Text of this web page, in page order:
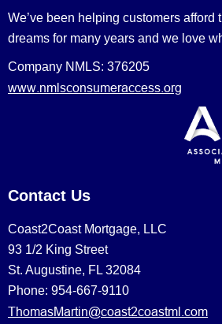
We’ve been helping customers afford
dreams for many years and we love
Company NMLS: 376205
www.nmlsconsumeraccess.org
Contact Us
Coast2Coast Mortgage, LLC
93 1/2 King Street
St. Augustine, FL 32084
Phone: 954-667-9110
ThomasMartin@coast2coastml.com